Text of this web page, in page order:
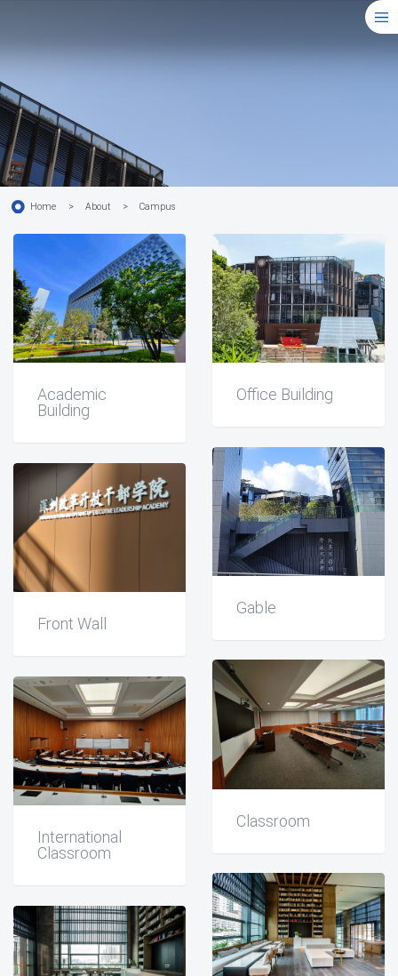
Home > About > Campus
Academic
Building
Front Wall
International
Classroom
Office Building
Gable
Classroom